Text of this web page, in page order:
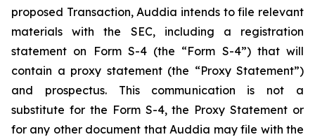
proposed Transaction, Auddia intends to file relevant
materials with the SEC, including a registration
statement on Form S-4 (the “Form S-4”) that will
contain a proxy statement (the “Proxy Statement”)
and prospectus. This communication is not a
substitute for the Form S-4, the Proxy Statement or
for any other document that Auddia may file with the